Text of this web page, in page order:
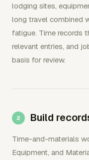
lodging sites,
long travel combined
fatigue. Time records
relevant entries, and
basis for review.
Build
Time-and-materials
Equipment, and